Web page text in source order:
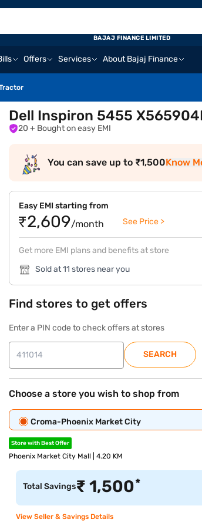
Offers Services About Bajaj Finance
BAJAJ FINANCE LIMITED
Dell Inspiron 5455
20 + Bought on easy EMI
You can save up to ₹1,500Know
Easy EMI starting from
₹2,609/month See Price >
Get more EMI plans and benefits at store
Sold at 11 stores near you
Find stores to get offers
Enter a PIN code to check offers at stores
SEARCH
Choose a store you wish to shop from
Croma-Phoenix Market City
Store with Best Offer
Phoenix Market City Mall | 4.20 KM
Total Savings₹1,500*
View Seller & Savings Details